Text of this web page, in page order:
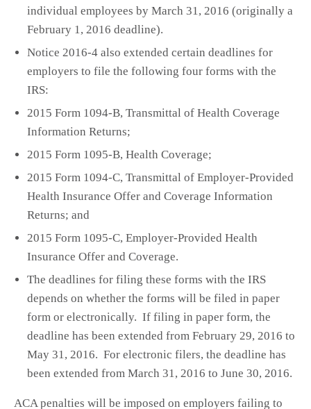
individual employees by March 31, 2016 (originally a
February 1, 2016 deadline).
Notice 2016-4 also extended certain deadlines for
employers to file the following four forms with the
IRS:
2015 Form 1094-B, Transmittal of Health Coverage
Information Returns;
2015 Form 1095-B, Health Coverage;
2015 Form 1094-C, Transmittal of Employer-Provided
Health Insurance Offer and Coverage Information
Returns; and
2015 Form 1095-C, Employer-Provided Health
Insurance Offer and Coverage.
The deadlines for filing these forms with the IRS
depends on whether the forms will be filed in paper
form or electronically. If filing in paper form, the
deadline has been extended from February 29, 2016 to
May 31, 2016. For electronic filers, the deadline has
been extended from March 31, 2016 to June 30, 2016.
ACA penalties will be imposed on employers failing to